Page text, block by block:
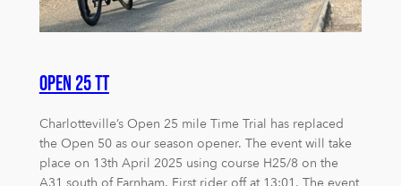
Open 25 TT
Charlotteville’s Open 25 mile Time Trial has replaced
the Open 50 as our season opener. The event will take
place on 13th April 2025 using course H25/8 on the